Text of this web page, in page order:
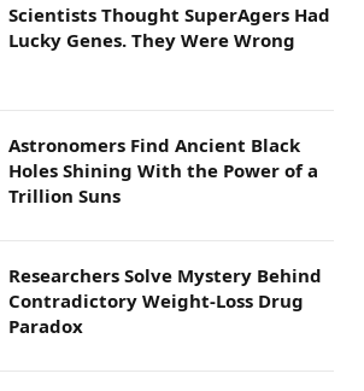
Scientists Thought SuperAgers Had
Lucky Genes. They Were Wrong
Astronomers Find Ancient Black
Holes Shining With the Power of a
Trillion Suns
Researchers Solve Mystery Behind
Contradictory Weight-Loss Drug
Paradox